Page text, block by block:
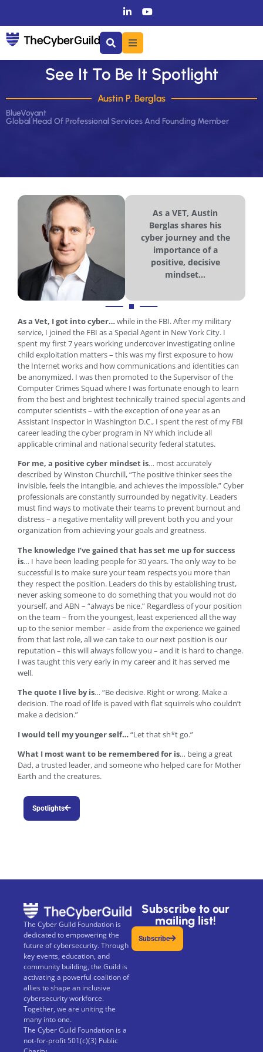
See It To Be It Spotlight
Austin P. Berglas
BlueVoyant
Global Head Of Professional Services And Founding Member
As a VET, Austin
Berglas shares his
cyber journey and the
importance of a
positive, decisive
mindset...
As a Vet, I got into cyber…while in the FBI. After my military
service, I joined the FBI as a Special Agent in New York City. I
spent my first 7 years working undercover investigating online
child exploitation matters – this was my first exposure to how
the Internet works and how communications and identities can
be anonymized. I was then promoted to the Supervisor of the
Computer Crimes Squad where I was fortunate enough to learn
from the best and brightest technically trained special agents and
computer scientists – with the exception of one year as an
Assistant Inspector in Washington D.C., I spent the rest of my FBI
career leading the cyber program in NY which include all
applicable criminal and national security federal statutes.
For me, a positive cyber mindset is… most accurately
described by Winston Churchill, “The positive thinker sees the
invisible, feels the intangible, and achieves the impossible.” Cyber
professionals are constantly surrounded by negativity. Leaders
must find ways to motivate their teams to prevent burnout and
distress – a negative mentality will prevent both you and your
organization from achieving your goals and greatness.
The knowledge I’ve gained that has set me up for success
is… I have been leading people for 30 years. The only way to be
successful is to make sure your team respects you more than
they respect the position. Leaders do this by establishing trust,
never asking someone to do something that you would not do
yourself, and ABN – “always be nice.” Regardless of your position
on the team – from the youngest, least experienced all the way
up to the senior member – aside from the experience we gained
from that last role, all we can take to our next position is our
reputation – this will always follow you – and it is hard to change.
I was taught this very early in my career and it has served me
well.
The quote I live by is… “Be decisive. Right or wrong. Make a
decision. The road of life is paved with flat squirrels who couldn’t
make a decision.”
I would tell my younger self…“Let that sh*t go.”
What I most want to be remembered for is… being a great
Dad, a trusted leader, and someone who helped care for Mother
Earth and the creatures.
Spotlights
The Cyber Guild Foundation is
dedicated to empowering the
future of cybersecurity. Through
key events, education, and
community building, the Guild is
activating a powerful coalition of
allies to shape an inclusive
cybersecurity workforce.
Together, we are uniting the
many into one.
The Cyber Guild Foundation is a
not-for-profit 501(c)(3) Public
Subscribe to our
mailing list!
Subscribe